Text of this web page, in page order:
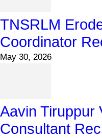
TNSRLM
Coordinator
May 30, 2026
Aavin Tiruppur
Consultant